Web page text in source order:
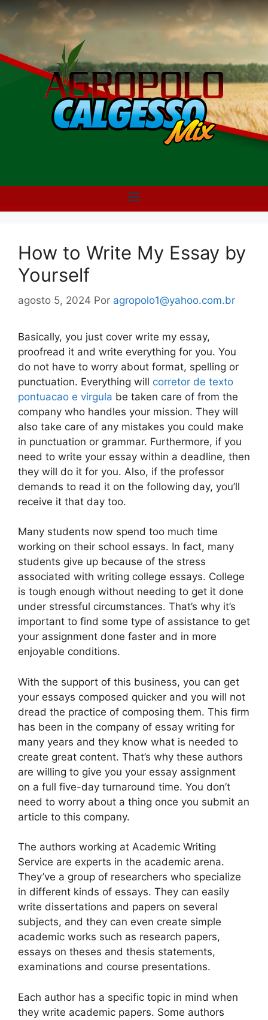
How to Write My Essay by
Yourself
agosto 5, 2024 Por agropolo1@yahoo.com.br
Basically, you just cover write my essay,
proofread it and write everything for you. You
do not have to worry about format, spelling or
punctuation. Everything will corretor de texto
pontuacao e virgula be taken care of from the
company who handles your mission. They will
also take care of any mistakes you could make
in punctuation or grammar. Furthermore, if you
need to write your essay within a deadline, then
they will do it for you. Also, if the professor
demands to read it on the following day, you’ll
receive it that day too.
Many students now spend too much time
working on their school essays. In fact, many
students give up because of the stress
associated with writing college essays. College
is tough enough without needing to get it done
under stressful circumstances. That’s why it’s
important to find some type of assistance to get
your assignment done faster and in more
enjoyable conditions.
With the support of this business, you can get
your essays composed quicker and you will not
dread the practice of composing them. This firm
has been in the company of essay writing for
many years and they know what is needed to
create great content. That’s why these authors
are willing to give you your essay assignment
on a full five-day turnaround time. You don’t
need to worry about a thing once you submit an
article to this company.
The authors working at Academic Writing
Service are experts in the academic arena.
They’ve a group of researchers who specialize
in different kinds of essays. They can easily
write dissertations and papers on several
subjects, and they can even create simple
academic works such as research papers,
essays on theses and thesis statements,
examinations and course presentations.
Each author has a specific topic in mind when
they write academic papers. Some authors